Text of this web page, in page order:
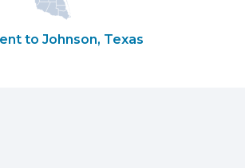
to Johnson, Texas